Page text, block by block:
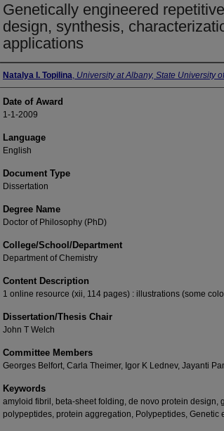
Genetically engineered
design, synthesis,
applications
Author
Natalya I. Topilina, University at Albany, State University
Date of Award
1-1-2009
Language
English
Document Type
Dissertation
Degree Name
Doctor of Philosophy (PhD)
College/School/Department
Department of Chemistry
Content Description
1 online resource (xii, 114 pages) : illustrations (some
Dissertation/Thesis Chair
John T Welch
Committee Members
Georges Belfort, Carla Theimer, Igor K Lednev, Jayanti
Keywords
amyloid fibril, beta-sheet folding, de novo protein design,
polypeptides, protein aggregation, Polypeptides, Genetic